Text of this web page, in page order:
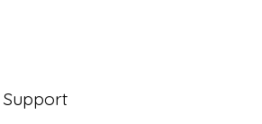
John Kim:
Support